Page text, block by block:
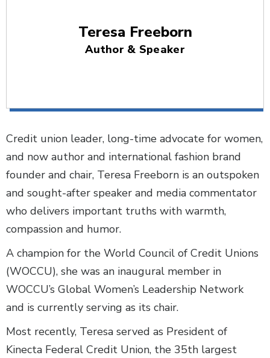
Teresa Freeborn
Author & Speaker
Credit union leader, long-time advocate for women,
and now author and international fashion brand
founder and chair, Teresa Freeborn is an outspoken
and sought-after speaker and media commentator
who delivers important truths with warmth,
compassion and humor.
A champion for the World Council of Credit Unions
(WOCCU), she was an inaugural member in
WOCCU’s Global Women’s Leadership Network
and is currently serving as its chair.
Most recently, Teresa served as President of
Kinecta Federal Credit Union, the 35th largest